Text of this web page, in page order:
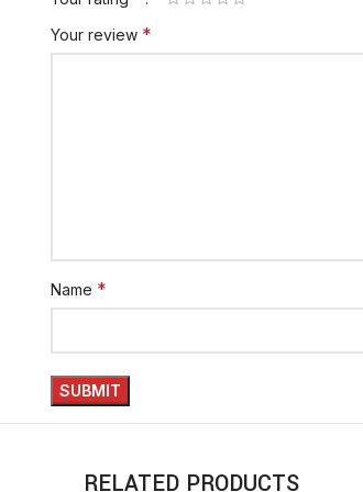
Your review *
Name *
RELATED PRODUCTS